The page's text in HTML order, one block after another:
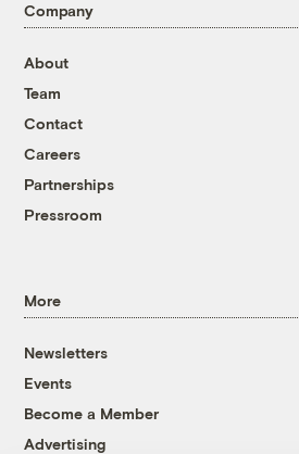
Company
About
Team
Contact
Careers
Partnerships
Pressroom
More
Newsletters
Events
Become a Member
Advertising